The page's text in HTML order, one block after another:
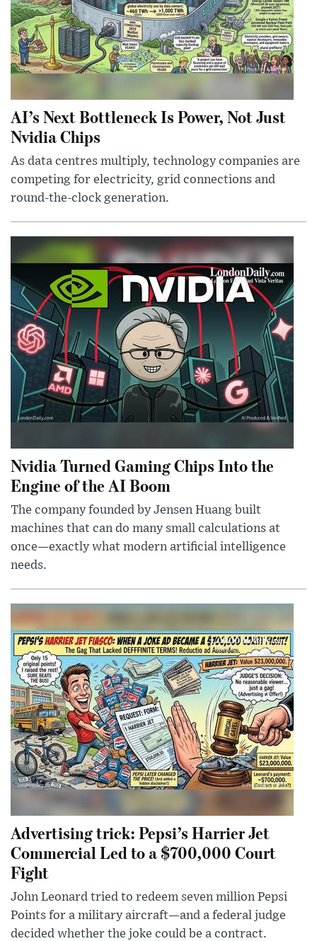
AI’s Next Bottleneck Is Power, Not Just
Nvidia Chips
As data centres multiply, technology companies are
competing for electricity, grid connections and
round-the-clock generation.
Nvidia Turned Gaming Chips Into the
Engine of the AI Boom
The company founded by Jensen Huang built
machines that can do many small calculations at
once—exactly what modern artificial intelligence
needs.
Advertising trick: Pepsi’s Harrier Jet
Commercial Led to a $700,000 Court
Fight
John Leonard tried to redeem seven million Pepsi
Points for a military aircraft—and a federal judge
decided whether the joke could be a contract.